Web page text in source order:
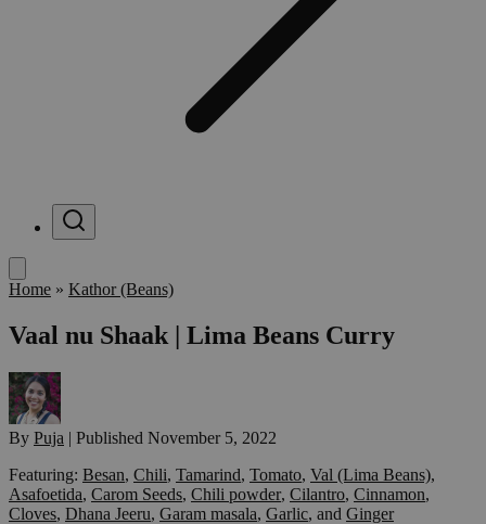
Menu
Home » Kathor (Beans)
Vaal nu Shaak | Lima Beans Curry
By Puja | Published November 5, 2022
Featuring: Besan, Chili, Tamarind, Tomato, Val (Lima Beans),
Asafoetida, Carom Seeds, Chili powder, Cilantro, Cinnamon,
Cloves, Dhana Jeeru, Garam masala, Garlic, and Ginger